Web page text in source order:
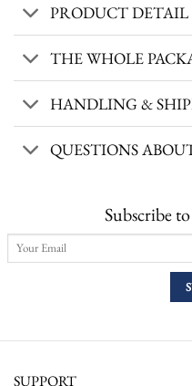
PRODUCT DETAIL
THE WHOLE
HANDLING &
QUESTIONS
Subscribe
SUPPORT